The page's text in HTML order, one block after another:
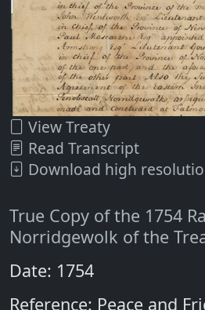
View Treaty
Read Transcript
Download high
True Copy of the 1754
Norridgewolk of the
Date: 1754
Reference: Peace and